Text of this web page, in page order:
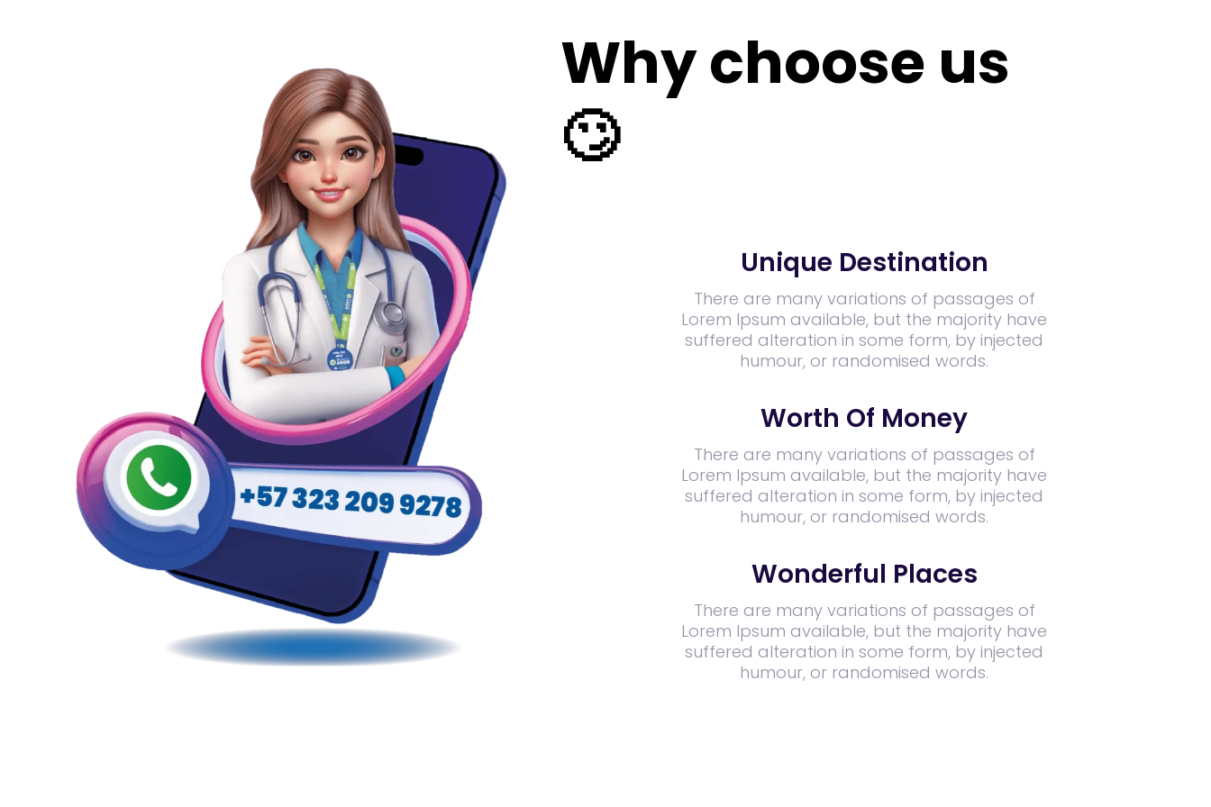
Why choose us
🙄
Unique Destination
There are many variations of passages of
Lorem Ipsum available, but the majority have
suffered alteration in some form, by injected
humour, or randomised words.
Worth Of Money
There are many variations of passages of
Lorem Ipsum available, but the majority have
suffered alteration in some form, by injected
humour, or randomised words.
Wonderful Places
There are many variations of passages of
Lorem Ipsum available, but the majority have
suffered alteration in some form, by injected
humour, or randomised words.